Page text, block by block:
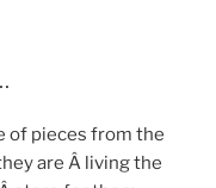
of pieces from the
are Â living the